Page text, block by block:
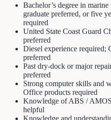
Bachelor’s degree in
graduate preferred, or five
required
United State Coast Guard
preferred
Diesel experience required;
preferred
Past dry-dock or major
preferred
Strong computer skills and
Office products required
Knowledge of ABS /
helpful
Knowledge and